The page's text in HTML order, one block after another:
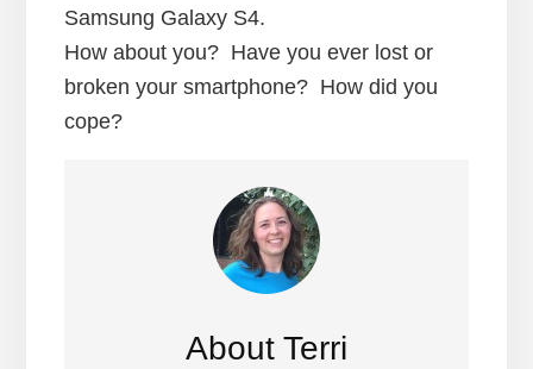
Samsung Galaxy S4.
How about you? Have you ever lost or
broken your smartphone? How did you
cope?
About Terri